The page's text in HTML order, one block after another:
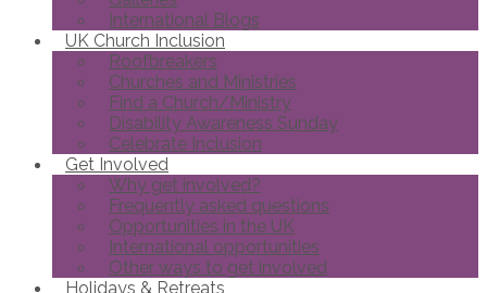
International Blogs
UK Church Inclusion
Roofbreakers
Churches and Ministries
Find a Church/Ministry
Disability Awareness Sunday
Celebrate Inclusion
Get Involved
Why get involved?
Frequently asked questions
Opportunities in the UK
International opportunities
Other ways to get involved
Holidays & Retreats